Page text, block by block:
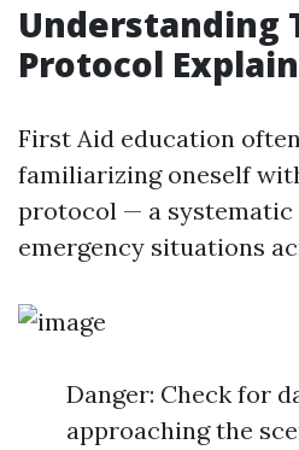
Understanding
Protocol
First Aid education
familiarizing oneself
protocol — a systematic
emergency situations
Danger: Check for
approaching the